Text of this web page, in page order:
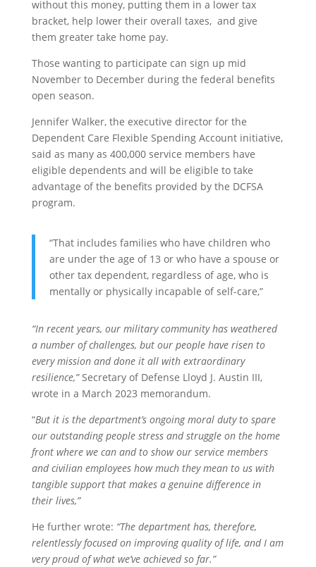
without this money, putting them in a lower tax
bracket, help lower their overall taxes, and give
them greater take home pay.
Those wanting to participate can sign up mid
November to December during the federal benefits
open season.
Jennifer Walker, the executive director for the
Dependent Care Flexible Spending Account initiative,
said as many as 400,000 service members have
eligible dependents and will be eligible to take
advantage of the benefits provided by the DCFSA
program.
“That includes families who have children who
are under the age of 13 or who have a spouse or
other tax dependent, regardless of age, who is
mentally or physically incapable of self-care,”
“In recent years, our military community has weathered
a number of challenges, but our people have risen to
every mission and done it all with extraordinary
resilience,”Secretary of Defense Lloyd J. Austin III,
wrote in a March 2023 memorandum.
“But it is the department’s ongoing moral duty to spare
our outstanding people stress and struggle on the home
front where we can and to show our service members
and civilian employees how much they mean to us with
tangible support that makes a genuine difference in
their lives,”
He further wrote: “The department has, therefore,
relentlessly focused on improving quality of life, and I am
very proud of what we’ve achieved so far.”